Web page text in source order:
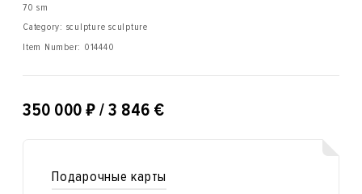
70 sm
Category: sculpture sculpture
Item Number: 014440
350 000 ₽ / 3 846 €
Подарочные карты